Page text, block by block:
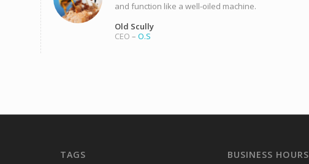
and function like a well-oiled machine.
Old Scully
CEO – O.S
TAGS BUSINESS HOURS